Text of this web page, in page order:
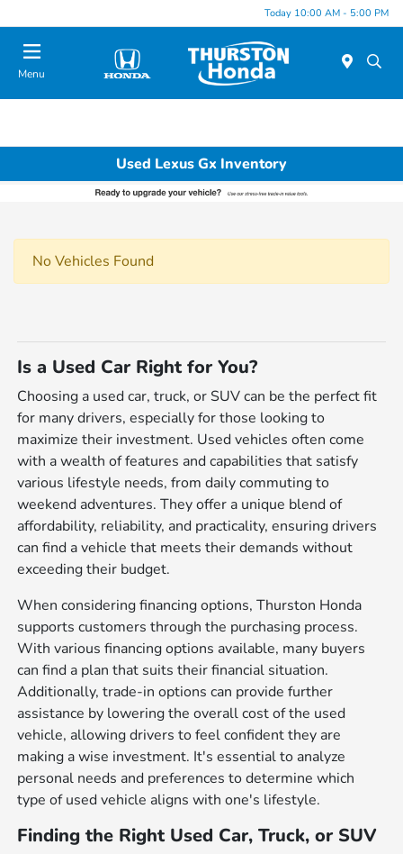
Today 10:00 AM - 5:00 PM
Menu
Used Lexus Gx Inventory
No Vehicles Found
Is a Used Car Right for You?
Choosing a used car, truck, or SUV can be the perfect fit
for many drivers, especially for those looking to
maximize their investment. Used vehicles often come
with a wealth of features and capabilities that satisfy
various lifestyle needs, from daily commuting to
weekend adventures. They offer a unique blend of
affordability, reliability, and practicality, ensuring drivers
can find a vehicle that meets their demands without
exceeding their budget.
When considering financing options, Thurston Honda
supports customers through the purchasing process.
With various financing options available, many buyers
can find a plan that suits their financial situation.
Additionally, trade-in options can provide further
assistance by lowering the overall cost of the used
vehicle, allowing drivers to feel confident they are
making a wise investment. It's essential to analyze
personal needs and preferences to determine which
type of used vehicle aligns with one's lifestyle.
Finding the Right Used Car, Truck, or SUV